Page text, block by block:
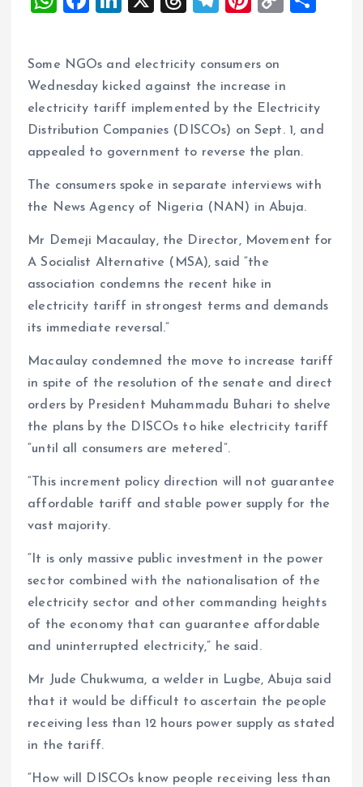
at
s
A
p
p
ce
b
o
o
k
k
e
dI
n
a
d
s
g
r
a
m
es
t
y
Li
n
k
Some NGOs and electricity consumers on
Wednesday kicked against the increase in
electricity tariff implemented by the Electricity
Distribution Companies (DISCOs) on Sept. 1, and
appealed to government to reverse the plan.
The consumers spoke in separate interviews with
the News Agency of Nigeria (NAN) in Abuja.
Mr Demeji Macaulay, the Director, Movement for
A Socialist Alternative (MSA), said “the
association condemns the recent hike in
electricity tariff in strongest terms and demands
its immediate reversal.”
Macaulay condemned the move to increase tariff
in spite of the resolution of the senate and direct
orders by President Muhammadu Buhari to shelve
the plans by the DISCOs to hike electricity tariff
“until all consumers are metered”.
“This increment policy direction will not guarantee
affordable tariff and stable power supply for the
vast majority.
“It is only massive public investment in the power
sector combined with the nationalisation of the
electricity sector and other commanding heights
of the economy that can guarantee affordable
and uninterrupted electricity,” he said.
Mr Jude Chukwuma, a welder in Lugbe, Abuja said
that it would be difficult to ascertain the people
receiving less than 12 hours power supply as stated
in the tariff.
“How will DISCOs know people receiving less than